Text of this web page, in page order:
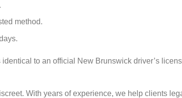
method.
to an official New Brunswick driver’s
With years of experience, we help clients